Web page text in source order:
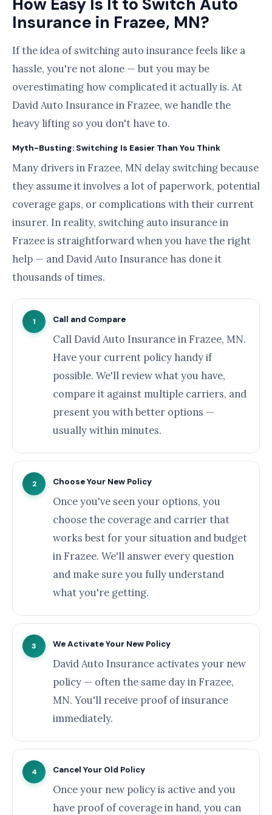
How Easy Is It to Switch Auto
Insurance in Frazee, MN?
If the idea of switching auto insurance feels like a
hassle, you're not alone — but you may be
overestimating how complicated it actually is. At
David Auto Insurance in Frazee, we handle the
heavy lifting so you don't have to.
Myth-Busting: Switching Is Easier Than You Think
Many drivers in Frazee, MN delay switching because
they assume it involves a lot of paperwork, potential
coverage gaps, or complications with their current
insurer. In reality, switching auto insurance in
Frazee is straightforward when you have the right
help — and David Auto Insurance has done it
thousands of times.
1 Call and Compare
Call David Auto Insurance in Frazee, MN.
Have your current policy handy if
possible. We'll review what you have,
compare it against multiple carriers, and
present you with better options —
usually within minutes.
2 Choose Your New Policy
Once you've seen your options, you
choose the coverage and carrier that
works best for your situation and budget
in Frazee. We'll answer every question
and make sure you fully understand
what you're getting.
3 We Activate Your New Policy
David Auto Insurance activates your new
policy — often the same day in Frazee,
MN. You'll receive proof of insurance
immediately.
4 Cancel Your Old Policy
Once your new policy is active and you
have proof of coverage in hand, you can